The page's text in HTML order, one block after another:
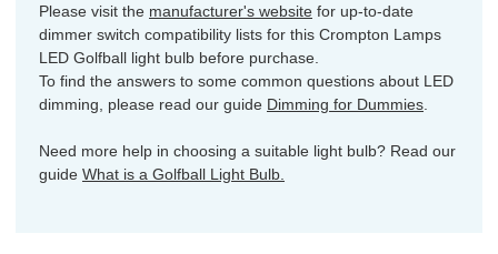
Please visit the manufacturer's website for up-to-date
dimmer switch compatibility lists for this Crompton Lamps
LED Golfball light bulb before purchase.
To find the answers to some common questions about LED
dimming, please read our guide Dimming for Dummies
Need more help in choosing a suitable light bulb? Read our
guide What is a Golfball Light Bulb.